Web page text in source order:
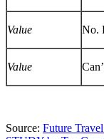
Value No.
Value
Source: Future